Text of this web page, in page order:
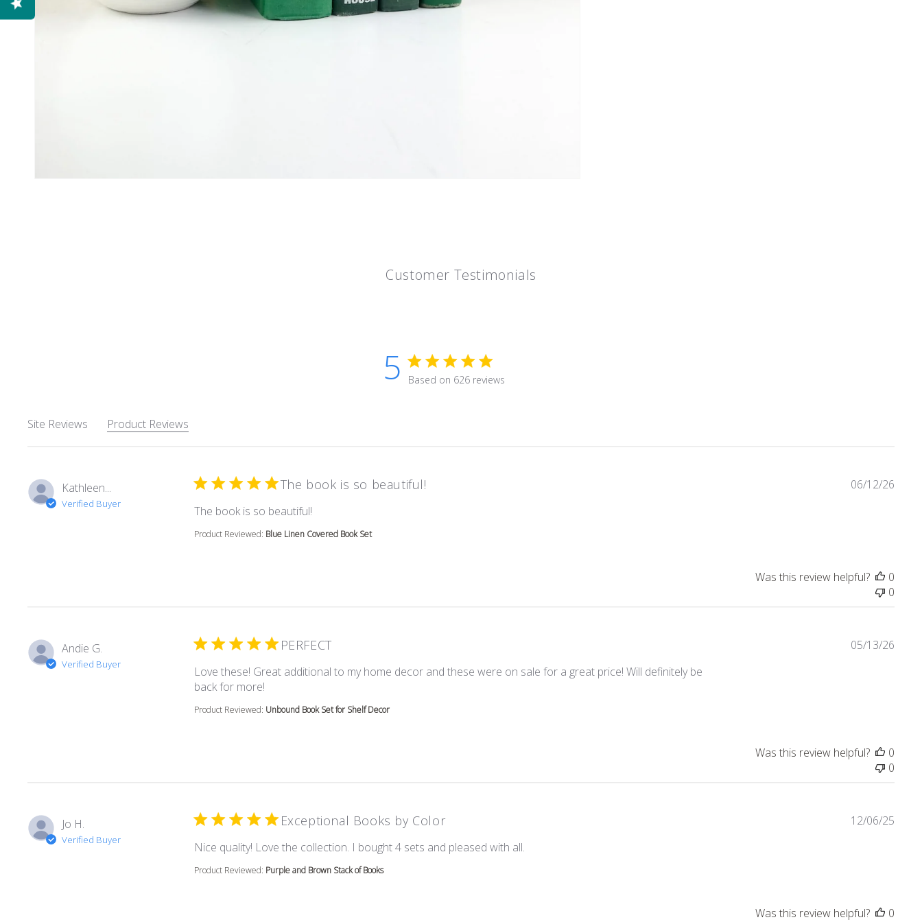
Customer Testimonials
5 5 star rating
Based on 626 reviews
Site Reviews Product Reviews
Kathleen...
Verified Buyer
The book is so beautiful!
The book is so beautiful!read more about review content
Product Reviewed: Blue Linen Covered Book Set
06/12/26
Was this review helpful?
0
0
Andie G.
Verified Buyer
PERFECT
Love these! Great additional to my home decor and these were on sale for a great price! Will definitely be
back for more!read more about review content Love these! Great additional to
Product Reviewed: Unbound Book Set for Shelf Decor
05/13/26
Was this review helpful?
0
0
Jo H.
Verified Buyer
Exceptional Books by Color
Nice quality! Love the collection. I bought 4 sets and pleased with all.read more about review content Nice quality! Love the collection.
Product Reviewed: Purple and Brown Stack of Books
12/06/25
Was this review helpful?
0